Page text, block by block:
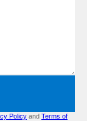
Policy and Terms of